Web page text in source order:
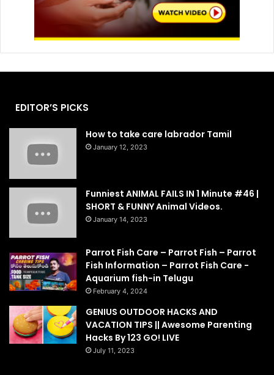
EDITOR’S PICKS
How to take care labrador Tamil
January 12, 2023
Funniest ANIMAL FAILS IN 1 Minute #46 |
SHORT & FUNNY Animal Videos.
January 14, 2023
Parrot Fish Care – Parrot Fish – Parrot
Fish Information – Parrot Fish Care -
Aquarium fish-in Telugu
February 4, 2024
GENIUS OUTDOOR HACKS AND
VACATION TIPS || Awesome Parenting
Hacks By 123 GO! LIVE
July 11, 2023